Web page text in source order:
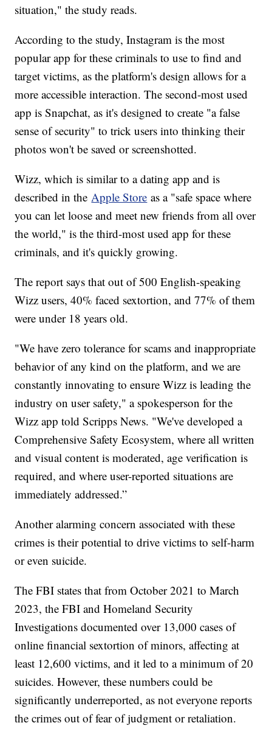
situation," the study reads.
According to the study, Instagram is the most
popular app for these criminals to use to find and
target victims, as the platform's design allows for a
more accessible interaction. The second-most used
app is Snapchat, as it's designed to create "a false
sense of security" to trick users into thinking their
photos won't be saved or screenshotted.
Wizz, which is similar to a dating app and is
described in theApple Store as a "safe space where
you can let loose and meet new friends from all over
the world," is the third-most used app for these
criminals, and it's quickly growing.
The report says that out of 500 English-speaking
Wizz users, 40% faced sextortion, and 77% of them
were under 18 years old.
"We have zero tolerance for scams and inappropriate
behavior of any kind on the platform, and we are
constantly innovating to ensure Wizz is leading the
industry on user safety," a spokesperson for the
Wizz app told Scripps News. "We've developed a
Comprehensive Safety Ecosystem, where all written
and visual content is moderated, age verification is
required, and where user-reported situations are
immediately addressed.”
Another alarming concern associated with these
crimes is their potential to drive victims to self-harm
or even suicide.
The FBI states that from October 2021 to March
2023, the FBI and Homeland Security
Investigations documented over 13,000 cases of
online financial sextortion of minors, affecting at
least 12,600 victims, and it led to a minimum of 20
suicides. However, these numbers could be
significantly underreported, as not everyone reports
the crimes out of fear of judgment or retaliation.